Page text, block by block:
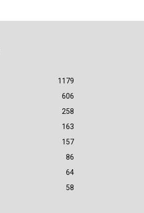
1179
606
258
163
157
86
64
58